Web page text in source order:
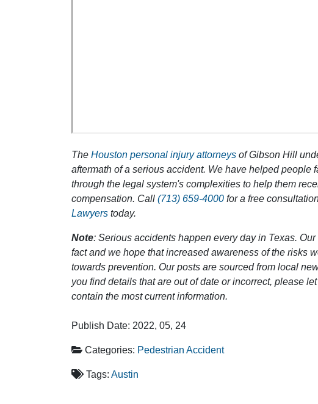
The Houston personal injury attorneys of Gibson Hill
aftermath of a serious accident. We have helped people
through the legal system's complexities to help them
compensation. Call (713) 659-4000 for a free
Lawyers today.
Note: Serious accidents happen every day in Texas.
fact and we hope that increased awareness of the risks
towards prevention. Our posts are sourced from local
you find details that are out of date or incorrect, please
contain the most current information.
Publish Date: 2022, 05, 24
Categories: Pedestrian Accident
Tags: Austin